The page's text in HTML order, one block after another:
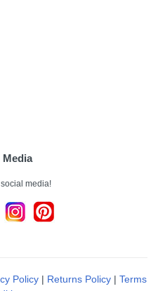
media!
Policy | Returns Policy | Terms